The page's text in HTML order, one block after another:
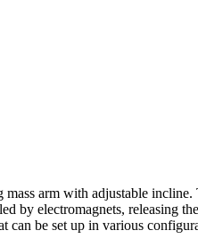
arm with adjustable
by electromagnets, releasing
can be set up in various